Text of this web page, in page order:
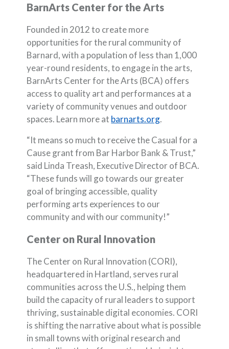
BarnArts Center for the Arts
Founded in 2012 to create more
opportunities for the rural community of
Barnard, with a population of less than 1,000
year-round residents, to engage in the arts,
BarnArts Center for the Arts (BCA) offers
access to quality art and performances at a
variety of community venues and outdoor
spaces. Learn more at barnarts.org(Opens in a new
.
“It means so much to receive the Casual for a
Cause grant from Bar Harbor Bank & Trust,”
said Linda Treash, Executive Director of BCA.
“These funds will go towards our greater
goal of bringing accessible, quality
performing arts experiences to our
community and with our community!”
Center on Rural Innovation
The Center on Rural Innovation (CORI),
headquartered in Hartland, serves rural
communities across the U.S., helping them
build the capacity of rural leaders to support
thriving, sustainable digital economies. CORI
is shifting the narrative about what is possible
in small towns with original research and